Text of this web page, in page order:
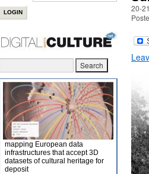
20-
mapping European data
infrastructures that accept 3D
datasets of cultural heritage for
deposit